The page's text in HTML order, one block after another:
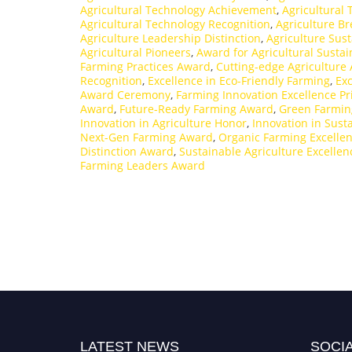
Agricultural Technology Achievement, Agricultural
Agricultural Technology Recognition, Agriculture
Agriculture Leadership Distinction, Agriculture
Agricultural Pioneers, Award for Agricultural
Farming Practices Award, Cutting-edge Agriculture
Recognition, Excellence in Eco-Friendly Farming,
Award Ceremony, Farming Innovation Excellence
Award, Future-Ready Farming Award, Green
Innovation in Agriculture Honor, Innovation in
Next-Gen Farming Award, Organic Farming
Distinction Award, Sustainable Agriculture
Farming Leaders Award
LATEST NEWS